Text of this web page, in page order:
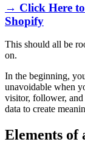
→ Click Here
Shopify
This should all be
on.
In the beginning,
unavoidable when
visitor, follower,
data to create
Elements of